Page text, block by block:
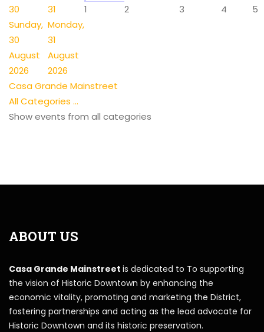
30
Sunday,
30
August
2026
31
Monday,
31
August
2026
1 2 3 4 5
Casa Grande Mainstreet
All Categories ...
Show events from all categories
ABOUT US
Casa Grande Mainstreet is dedicated to To supporting
the vision of Historic Downtown by enhancing the
economic vitality, promoting and marketing the District,
fostering partnerships and acting as the lead advocate for
Historic Downtown and its historic preservation.